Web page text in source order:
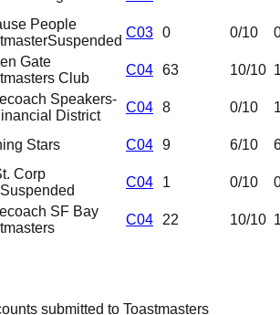
People
Suspended
C03 0 0/10
Gate
Club
C04 63 10/10
Speakers-
District
C04 8 0/10
Stars C04 9 6/10
Corp
Suspended
C04 1 0/10
SF Bay
C04 22 10/10
submitted to Toastmasters